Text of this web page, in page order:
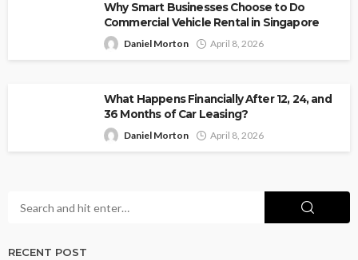
Why Smart Businesses Choose to Do
Commercial Vehicle Rental in Singapore
Daniel Morton April 8, 2026
What Happens Financially After 12, 24, and
36 Months of Car Leasing?
Daniel Morton April 8, 2026
RECENT POST